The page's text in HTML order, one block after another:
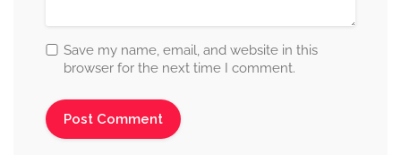
Save my name, email, and website in this
browser for the next time I comment.